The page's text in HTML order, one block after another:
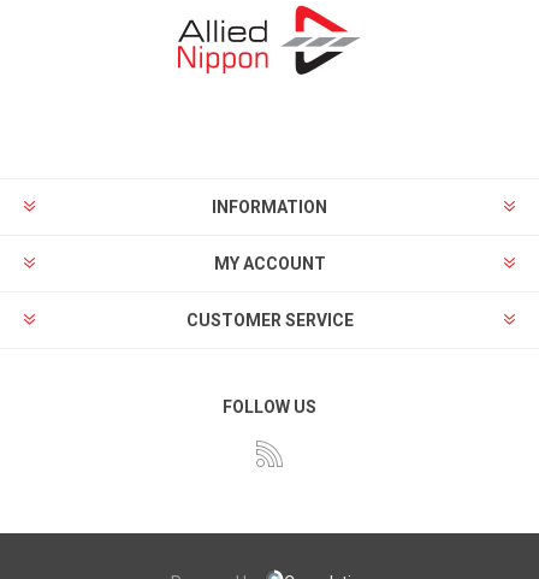
INFORMATION
MY ACCOUNT
CUSTOMER SERVICE
FOLLOW US